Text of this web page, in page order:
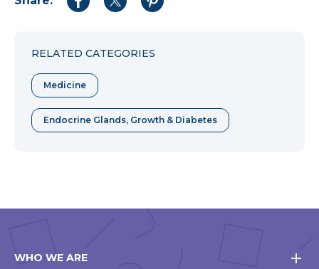
Share
Share
Share
RELATED CATEGORIES
Medicine
Endocrine Glands, Growth & Diabetes
WHO WE ARE